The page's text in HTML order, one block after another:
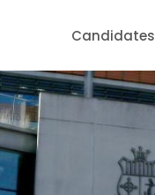
Candidates